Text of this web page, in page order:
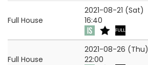
Full House
2021-08-21 (Sat)
16:40
Full House
2021-08-26 (Thu)
22:00